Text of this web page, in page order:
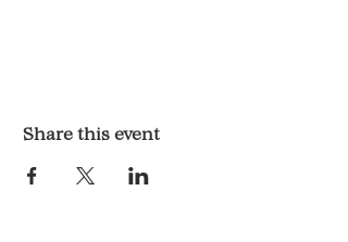
Share this event